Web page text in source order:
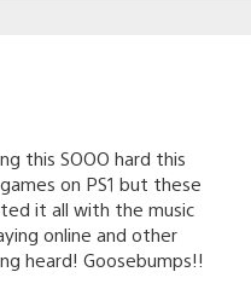
this SOOO hard this
on PS1 but these
it all with the music
online and other
heard! Goosebumps!!